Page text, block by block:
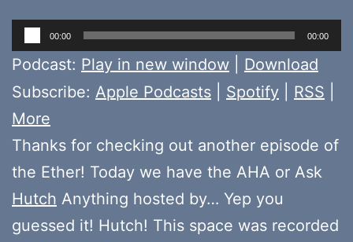
Audio
Player
00:00 00:00
Podcast: Play in new window
Download
Subscribe: Apple Podcasts Spotify RSS
More
Thanks for checking out another episode of
the Ether! Today we have the AHA or Ask
Hutch Anything hosted by… Yep you
guessed it! Hutch! This space was recorded